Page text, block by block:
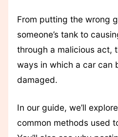
From putting the wrong
someone’s tank to
through a malicious act,
ways in which a car can
damaged.
In our guide, we’ll
common methods used